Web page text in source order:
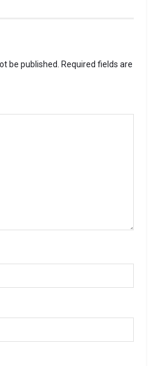
be published.
Required fields are